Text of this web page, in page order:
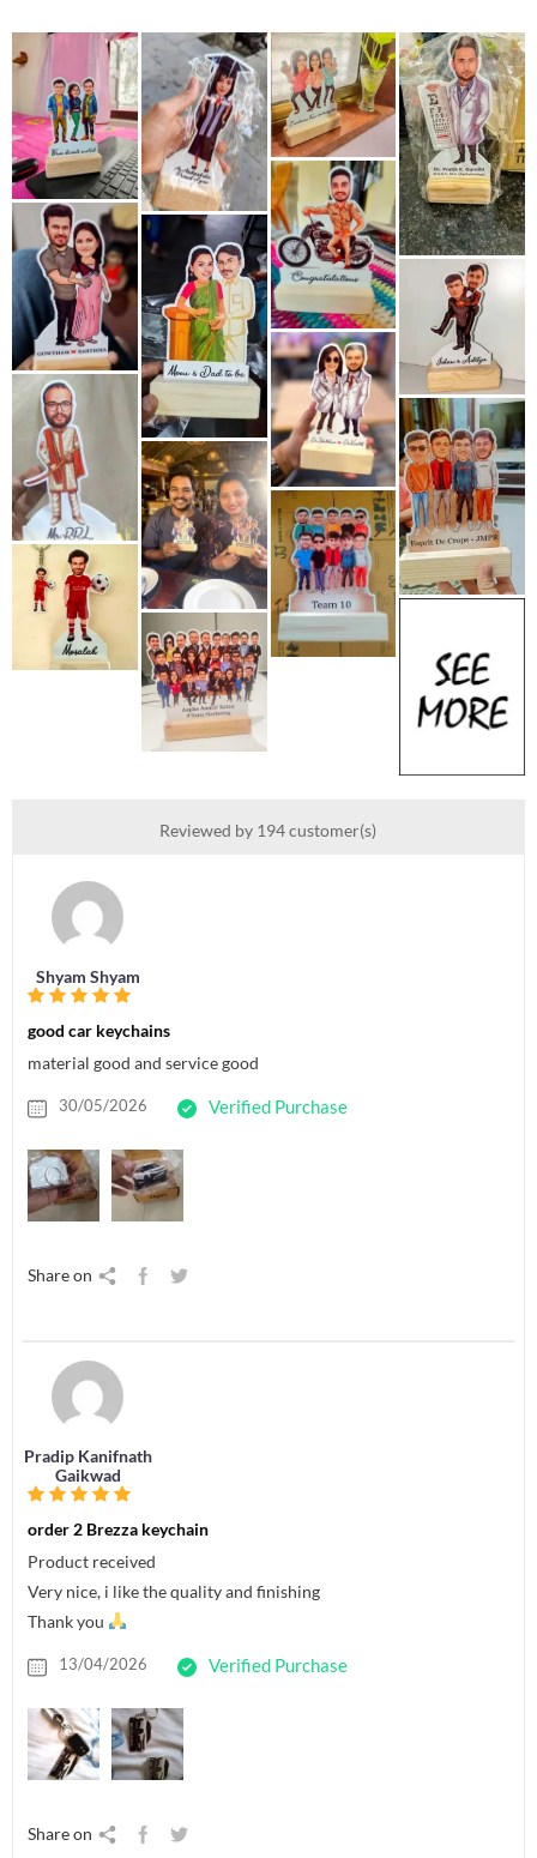
Reviewed by 194 customer(s)
Shyam Shyam
good car keychains
material good and service good
30/05/2026 Verified Purchase
Share on
Pradip Kanifnath
Gaikwad
order 2 Brezza keychain
Product received
Very nice, i like the quality and finishing
Thank you
13/04/2026 Verified Purchase
Share on